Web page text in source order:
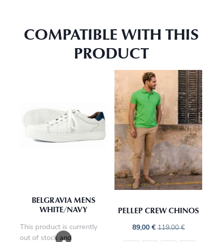
COMPATIBLE WITH THIS
PRODUCT
BELGRAVIA MENS
WHITE/NAVY
This product is currently
out of stock and
PELLEP CREW CHINOS
89,00 € 119,00€